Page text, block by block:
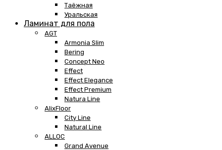
Таёжная
Уральская
Ламинат для пола
AGT
Armonia Slim
Bering
Concept Neo
Effect
Effect Elegance
Effect Premium
Natura Line
AlixFloor
City Line
Natural Line
ALLOC
Grand Avenue